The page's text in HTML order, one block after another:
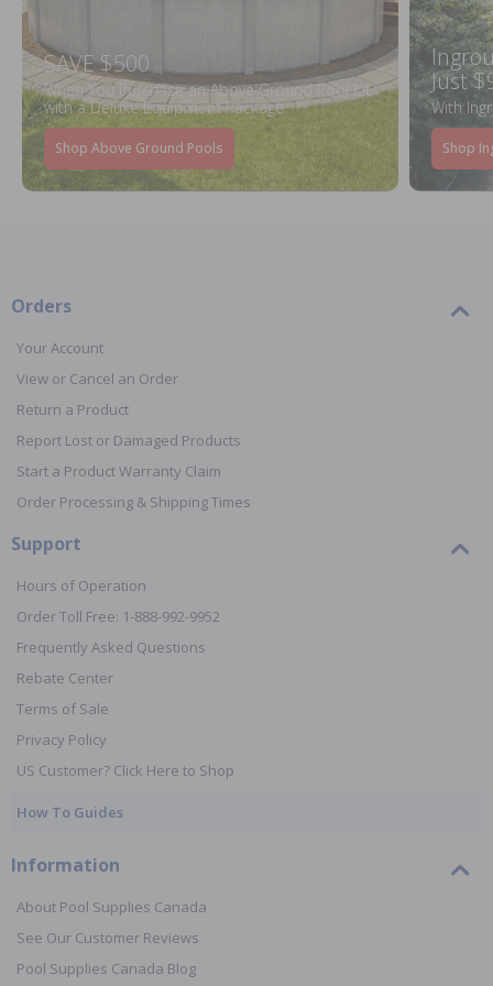
SAVE $500
When You Purchase an Above Ground Pool Kit
with a Deluxe Equipment Package
Shop Above Ground Pools
Just
With
Shop
Orders
Your Account
View or Cancel an Order
Return a Product
Report Lost or Damaged Products
Start a Product Warranty Claim
Order Processing & Shipping Times
Support
Hours of Operation
Order Toll Free: 1-888-992-9952
Frequently Asked Questions
Rebate Center
Terms of Sale
Privacy Policy
US Customer? Click Here to Shop
How To Guides
Information
About Pool Supplies Canada
See Our Customer Reviews
Pool Supplies Canada Blog